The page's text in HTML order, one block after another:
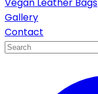
Gallery
Contact